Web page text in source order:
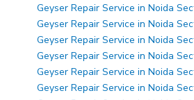
Geyser Repair Service in Noida
Geyser Repair Service in Noida
Geyser Repair Service in Noida
Geyser Repair Service in Noida
Geyser Repair Service in Noida
Geyser Repair Service in Noida